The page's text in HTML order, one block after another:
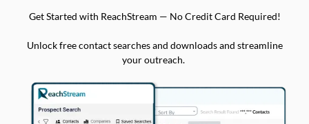
Get Started with ReachStream — No Credit Card Required!
Unlock free contact searches and downloads and streamline
your outreach.